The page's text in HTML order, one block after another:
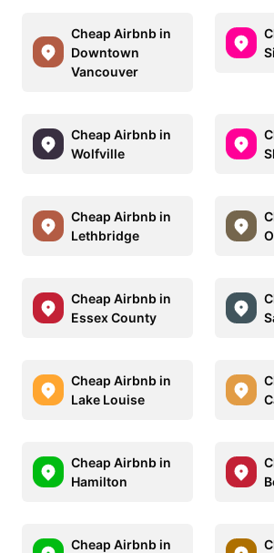
Cheap Airbnb in
Downtown
Vancouver
Cheap Airbnb in
Wolfville
Cheap Airbnb in
Lethbridge
Cheap Airbnb in
Essex County
Cheap Airbnb in
Lake Louise
Cheap Airbnb in
Hamilton
Cheap Airbnb in